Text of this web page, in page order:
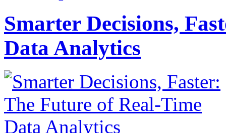
Smarter Decisions,
Data Analytics